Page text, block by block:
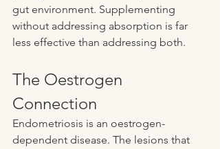
gut environment. Supplementing
without addressing absorption is far
less effective than addressing both.
The Oestrogen
Connection
Endometriosis is an oestrogen-
dependent disease. The lesions that